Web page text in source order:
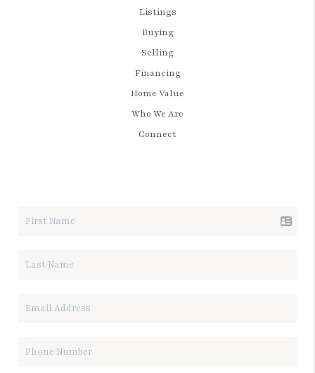
Listings
Buying
Selling
Financing
Home Value
Who We Are
Connect